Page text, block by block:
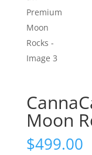
Moon
$499.00